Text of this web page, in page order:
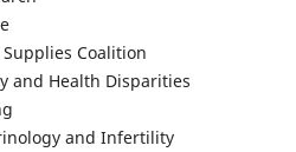
Coalition
and Health Disparities
and Infertility